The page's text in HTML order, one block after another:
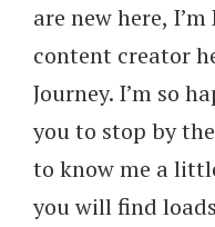
are new here,
content creator
Journey. I’m so
you to stop by the
to know me a
you will find